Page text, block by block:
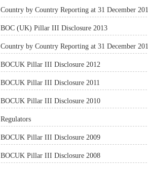
Country by Country Reporting at 31 December
BOC (UK) Pillar III Disclosure 2013
Country by Country Reporting at 31 December
BOCUK Pillar III Disclosure 2012
BOCUK Pillar III Disclosure 2011
BOCUK Pillar III Disclosure 2010
Regulators
BOCUK Pillar III Disclosure 2009
BOCUK Pillar III Disclosure 2008